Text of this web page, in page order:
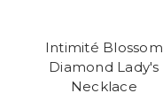
Intimité Blossom
Diamond Lady's
Necklace